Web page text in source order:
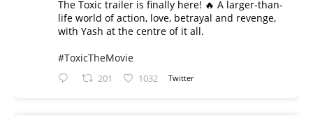
The Toxic trailer is finally here! 🔥 A larger-than-
life world of action, love, betrayal and revenge,
with Yash at the centre of it all.
#ToxicTheMovie
201 1032 Twitter